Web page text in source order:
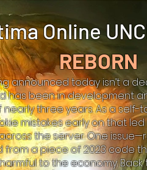
Online
REBORN
announced today isn’t a
has been in development
three years. As a self-
mistakes early on that
the server. One
from a piece of 2023 code
to the economy. Back